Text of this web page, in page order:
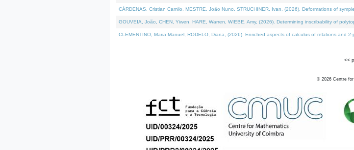
CÁRDENAS, Cristian Camilo, MESTRE, João Nuno, STRUCHINER, Ivan, (2026). Deformations of
GOUVEIA, João, CHEN, Yiwen, HARE, Warren, WIEBE, Amy, (2026). Determining inscribability of
CLEMENTINO, Maria Manuel, RODELO, Diana, (2026). Enriched aspects of calculus of relations and 2-
<<
© 2026 Centre